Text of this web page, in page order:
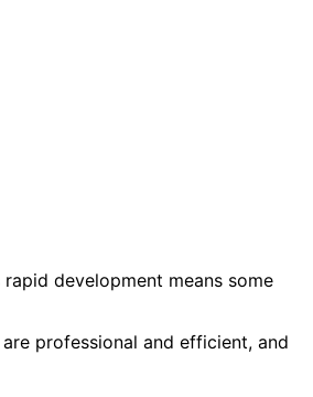
development means some
professional and efficient, and